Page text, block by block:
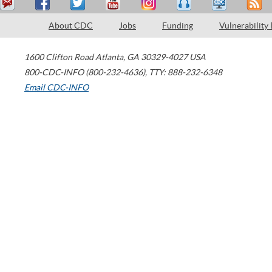
About CDC Jobs Funding Vulnerability
1600 Clifton Road Atlanta, GA 30329-4027 USA
800-CDC-INFO (800-232-4636), TTY: 888-232-6348
Email CDC-INFO